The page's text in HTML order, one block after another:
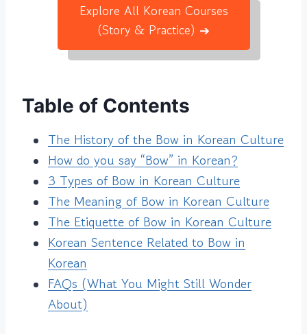
Explore All Korean Courses
(Story & Practice) ➔
Table of Contents
The History of the Bow in Korean Culture
How do you say “Bow” in Korean?
3 Types of Bow in Korean Culture
The Meaning of Bow in Korean Culture
The Etiquette of Bow in Korean Culture
Korean Sentence Related to Bow in
Korean
FAQs (What You Might Still Wonder
About)